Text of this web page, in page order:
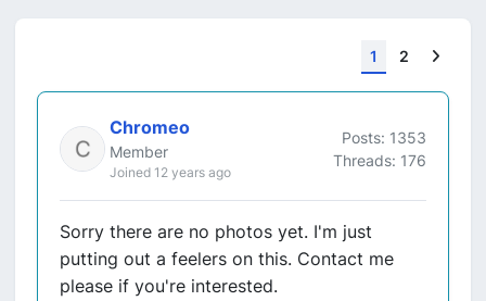
1 2
Chromeo
Member
Joined 12 years ago
Posts: 1353
Threads: 176
Sorry there are no photos yet. I'm just
putting out a feelers on this. Contact me
please if you're interested.